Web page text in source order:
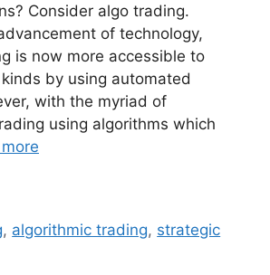
Consider algo trading.
of technology,
is now more accessible to
by using automated
with the myriad of
using algorithms which
, algorithmic trading, strategic